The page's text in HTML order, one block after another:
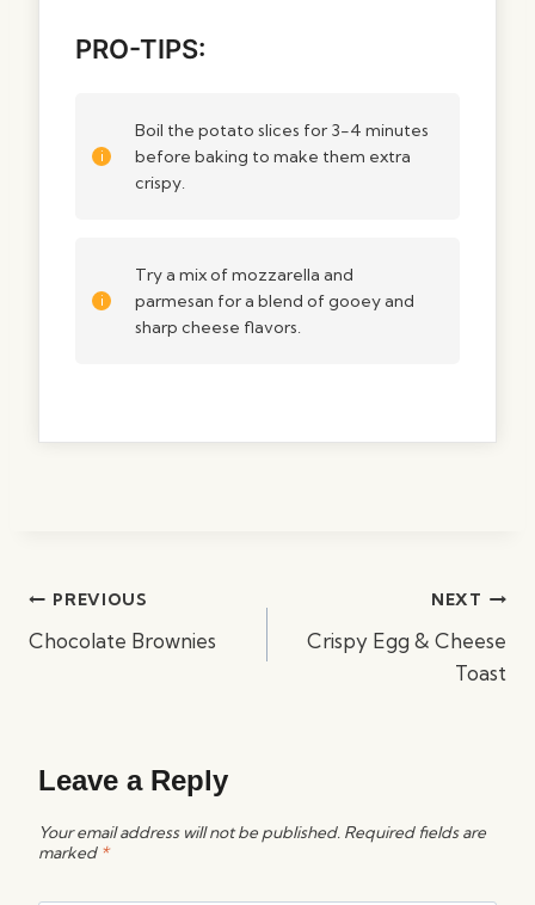
PRO-TIPS:
Boil the potato slices for 3-4 minutes
before baking to make them extra
crispy.
Try a mix of mozzarella and
parmesan for a blend of gooey and
sharp cheese flavors.
PostPREVIOUS
Chocolate Brownies
NEXT
Crispy Egg & Cheese
Toast
Leave a Reply
Your email address will not be published. Required fields are
marked *